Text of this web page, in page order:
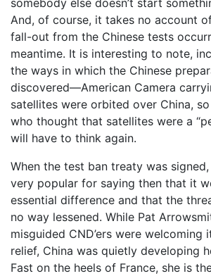
And, of course, it takes no account
fall-out from the Chinese tests
meantime. It is interesting to note,
the ways in which the Chinese
discovered—American Camera
satellites were orbited over China,
who thought that satellites were a
will have to think again.
When the test ban treaty was
very popular for saying then that it
essential difference and that the
no way lessened. While Pat
misguided CND’ers were welcoming
relief, China was quietly developing
Fast on the heels of France, she is